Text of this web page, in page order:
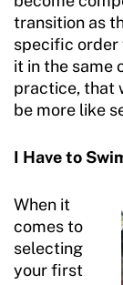
transition as
specific order
it in the same
practice, that
be more like
I Have to
When it
comes to
selecting
your first